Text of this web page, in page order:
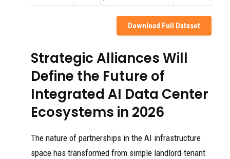
Download Full Dataset
Strategic Alliances Will
Define the Future of
Integrated AI Data Center
Ecosystems in 2026
The nature of partnerships in the AI infrastructure
space has transformed from simple landlord-tenant